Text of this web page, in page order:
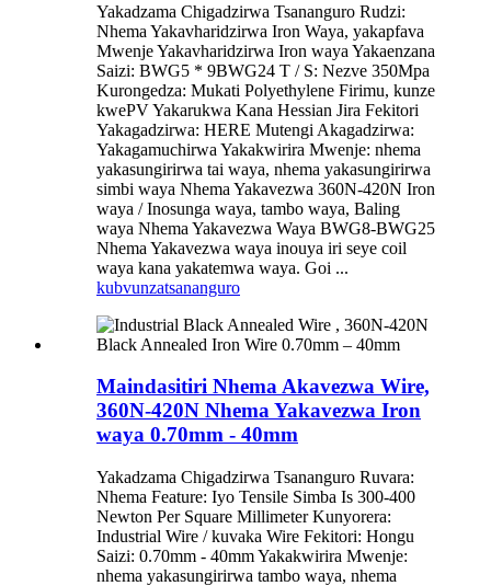
Yakadzama Chigadzirwa Tsananguro Rudzi:
Nhema Yakavharidzirwa Iron Waya, yakapfava
Mwenje Yakavharidzirwa Iron waya Yakaenzana
Saizi: BWG5 * 9BWG24 T / S: Nezve 350Mpa
Kurongedza: Mukati Polyethylene Firimu, kunze
kwePV Yakarukwa Kana Hessian Jira Fekitori
Yakagadzirwa: HERE Mutengi Akagadzirwa:
Yakagamuchirwa Yakakwirira Mwenje: nhema
yakasungirirwa tai waya, nhema yakasungirirwa
simbi waya Nhema Yakavezwa 360N-420N Iron
waya / Inosunga waya, tambo waya, Baling
waya Nhema Yakavezwa Waya BWG8-BWG25
Nhema Yakavezwa waya inouya iri seye coil
waya kana yakatemwa waya. Goi ...
kubvunzatsananguro
Maindasitiri Nhema Akavezwa Wire,
360N-420N Nhema Yakavezwa Iron
waya 0.70mm - 40mm
Yakadzama Chigadzirwa Tsananguro Ruvara:
Nhema Feature: Iyo Tensile Simba Is 300-400
Newton Per Square Millimeter Kunyorera:
Industrial Wire / kuvaka Wire Fekitori: Hongu
Saizi: 0.70mm - 40mm Yakakwirira Mwenje:
nhema yakasungirirwa tambo waya, nhema